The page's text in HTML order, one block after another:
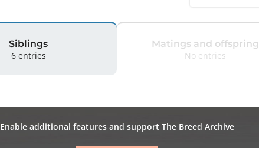
Siblings
6 entries
Matings and offspring
No entries
Enable additional features and support The Breed Archive